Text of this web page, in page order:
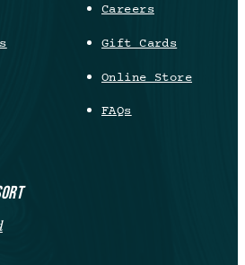
Careers
Gift Cards
Online Store
FAQs